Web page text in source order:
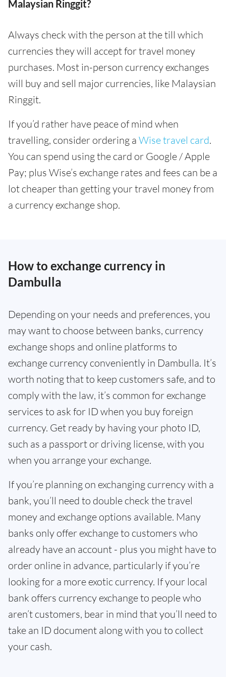
Malaysian Ringgit?
Always check with the person at the till which
currencies they will accept for travel money
purchases. Most in-person currency exchanges
will buy and sell major currencies, like Malaysian
Ringgit.
If you’d rather have peace of mind when
travelling, consider ordering a Wise travel card.
You can spend using the card or Google / Apple
Pay; plus Wise’s exchange rates and fees can be a
lot cheaper than getting your travel money from
a currency exchange shop.
How to exchange currency in
Dambulla
Depending on your needs and preferences, you
may want to choose between banks, currency
exchange shops and online platforms to
exchange currency conveniently in Dambulla. It’s
worth noting that to keep customers safe, and to
comply with the law, it’s common for exchange
services to ask for ID when you buy foreign
currency. Get ready by having your photo ID,
such as a passport or driving license, with you
when you arrange your exchange.
If you’re planning on exchanging currency with a
bank, you’ll need to double check the travel
money and exchange options available. Many
banks only offer exchange to customers who
already have an account - plus you might have to
order online in advance, particularly if you’re
looking for a more exotic currency. If your local
bank offers currency exchange to people who
aren’t customers, bear in mind that you’ll need to
take an ID document along with you to collect
your cash.